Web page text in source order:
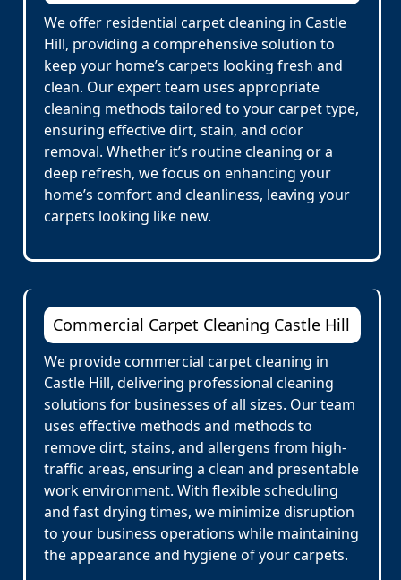
We offer residential carpet cleaning in Castle
Hill, providing a comprehensive solution to
keep your home’s carpets looking fresh and
clean. Our expert team uses appropriate
cleaning methods tailored to your carpet type,
ensuring effective dirt, stain, and odor
removal. Whether it’s routine cleaning or a
deep refresh, we focus on enhancing your
home’s comfort and cleanliness, leaving your
carpets looking like new.
Commercial Carpet Cleaning Castle Hill
We provide commercial carpet cleaning in
Castle Hill, delivering professional cleaning
solutions for businesses of all sizes. Our team
uses effective methods and methods to
remove dirt, stains, and allergens from high-
traffic areas, ensuring a clean and presentable
work environment. With flexible scheduling
and fast drying times, we minimize disruption
to your business operations while maintaining
the appearance and hygiene of your carpets.